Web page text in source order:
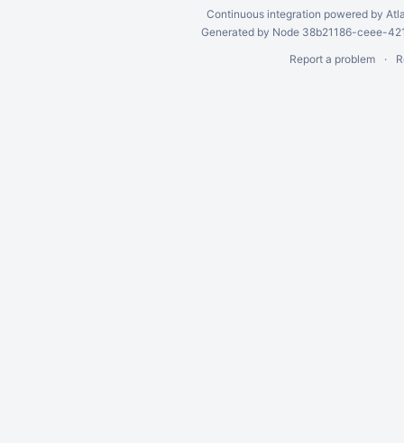
Continuous integration powered by
Generated by Node 38b21186-ceee-
Report a problem